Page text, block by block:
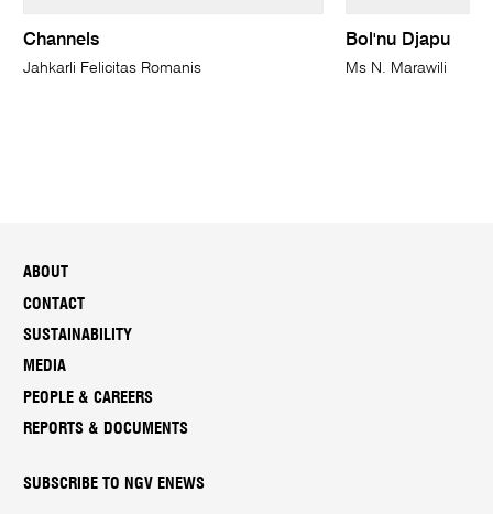
Channels
Jahkarli Felicitas Romanis
Bol'nu Djapu
Ms N. Marawili
ABOUT
CONTACT
SUSTAINABILITY
MEDIA
PEOPLE & CAREERS
REPORTS & DOCUMENTS
SUBSCRIBE TO NGV ENEWS